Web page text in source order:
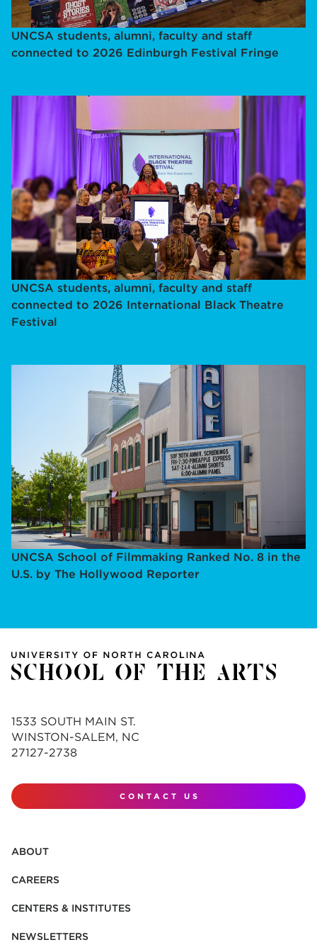
UNCSA students, alumni, faculty and staff
connected to 2026 Edinburgh Festival Fringe
UNCSA students, alumni, faculty and staff
connected to 2026 International Black Theatre
Festival
UNCSA School of Filmmaking Ranked No. 8 in the
U.S. by The Hollywood Reporter
1533 SOUTH MAIN ST.
WINSTON-SALEM, NC
27127-2738
CONTACT US
ABOUT
CAREERS
CENTERS & INSTITUTES
NEWSLETTERS